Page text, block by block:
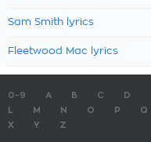
Sam Smith lyrics
Fleetwood Mac lyrics
0-9 A B C D
M N O P Q
X
Y Z